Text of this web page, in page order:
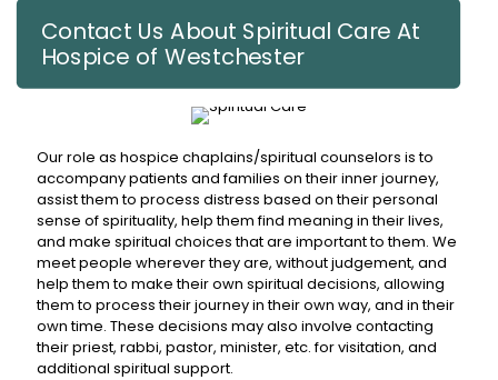
Contact Us About Spiritual Care At
Hospice of Westchester
Our role as hospice chaplains/spiritual counselors is to
accompany patients and families on their inner journey,
assist them to process distress based on their personal
sense of spirituality, help them find meaning in their lives,
and make spiritual choices that are important to them. We
meet people wherever they are, without judgement, and
help them to make their own spiritual decisions, allowing
them to process their journey in their own way, and in their
own time. These decisions may also involve contacting
their priest, rabbi, pastor, minister, etc. for visitation, and
additional spiritual support.